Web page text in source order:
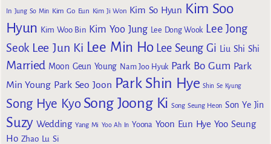
In Jung So Min Kim Go Eun Kim Ji Won Kim So Hyun Kim Soo
Hyun Kim Woo Bin Kim Yoo Jung Lee Dong Wook Lee Jong
Seok Lee Jun Ki Lee Min Ho Lee Seung Gi Liu Shi Shi
Married Moon Geun Young Nam Joo Hyuk Park Bo Gum Park
Min Young Park Seo Joon Park Shin Hye Shin Se Kyung
Song Hye Kyo Song Joong Ki Song Seung Heon Son Ye Jin
Suzy Wedding Yang Mi Yoo Ah In Yoona Yoon Eun Hye Yoo Seung
Ho Zhao Lu Si